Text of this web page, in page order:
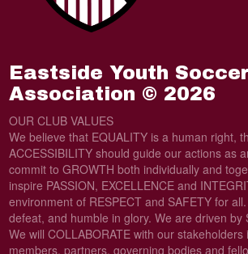
Eastside Youth Soccer
Association © 2026
OUR CLUB VALUES
We believe that EQUALITY is a human right,
ACCESSIBILITY should guide our actions as
commit to GROWTH both individually and
inspire PASSION, EXCELLENCE and
environment of RESPECT and SAFETY for
defeat, and humble in glory. We are driven by
We will COLLABORATE with our stakeholders
members, partners, governing bodies and